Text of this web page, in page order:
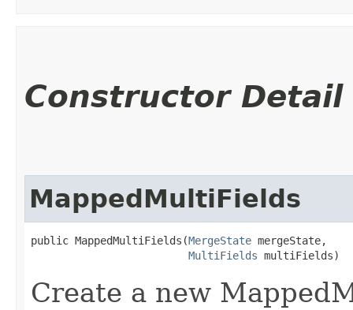
Constructor Detail
MappedMultiFields
public MappedMultiFields​(MergeState mergeState,
MultiFields multiFields)
Create a new